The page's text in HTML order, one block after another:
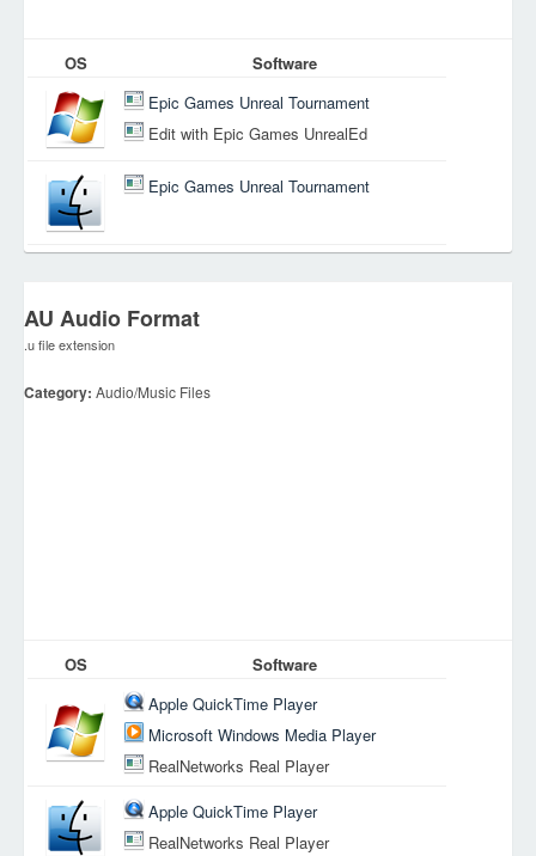
OS
Software
Epic Games Unreal Tournament
Edit with Epic Games UnrealEd
Epic Games Unreal Tournament
AU Audio Format
.u file extension
Category: Audio/Music Files
OS
Software
Apple QuickTime Player
Microsoft Windows Media Player
RealNetworks Real Player
Apple QuickTime Player
RealNetworks Real Player